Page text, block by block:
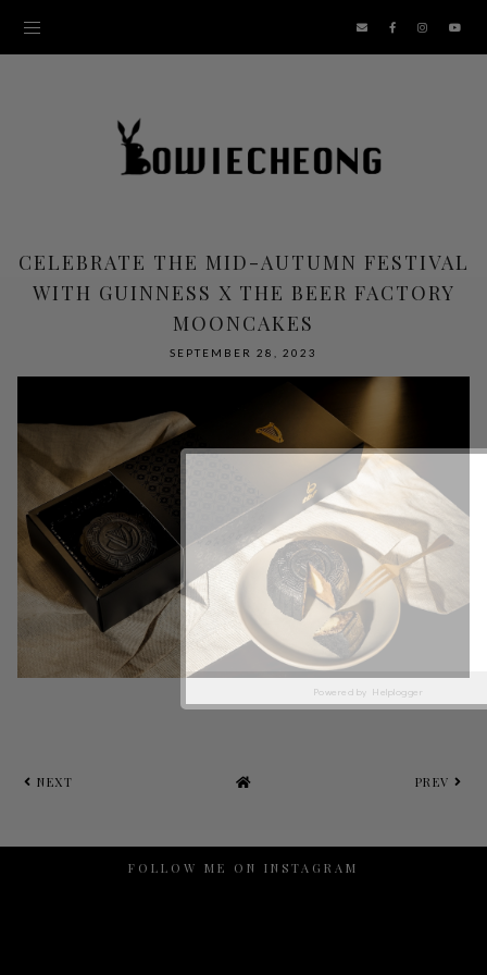
CELEBRATE THE MID-AUTUMN FESTIVAL
WITH GUINNESS X THE BEER FACTORY
MOONCAKES
SEPTEMBER 28, 2023
NEXT PREV
Powered by Helplogger
FOLLOW ME ON INSTAGRAM